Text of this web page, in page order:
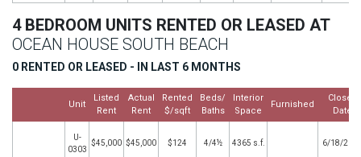
4 BEDROOM UNITS RENTED OR LEASED AT
OCEAN HOUSE SOUTH BEACH
0 RENTED OR LEASED - IN LAST 6 MONTHS
Unit
Listed
Rent
Actual
Rent
Rented
$/sqft
Beds/
Baths
Interior
Space
Furnished
Closed
Date
U-
0303
$45,000 $45,000 $124 4/4½ 4365 s.f. 6/18/